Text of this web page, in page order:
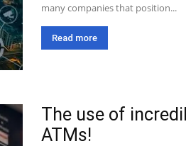
many companies that position...
Read more
The use of
ATMs!